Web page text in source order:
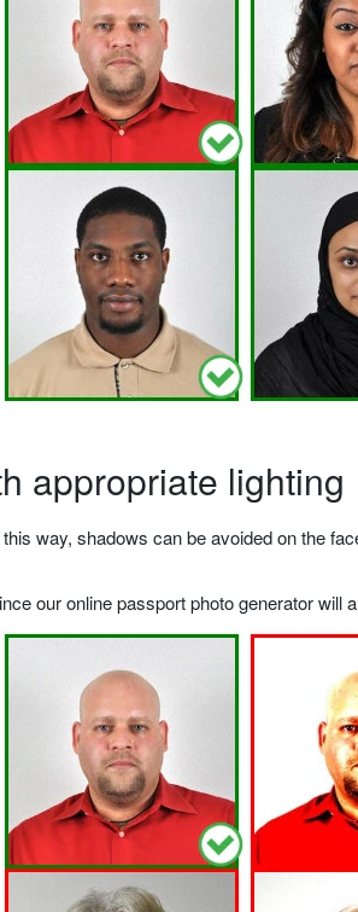
appropriate lighting
way, shadows can be avoided on the
our online passport photo generator will